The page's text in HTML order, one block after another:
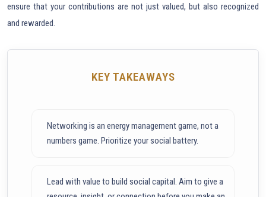
ensure that your contributions are not just valued, but also recognized
and rewarded.
KEY TAKEAWAYS
Networking is an energy management game, not a
numbers game. Prioritize your social battery.
Lead with value to build social capital. Aim to give a